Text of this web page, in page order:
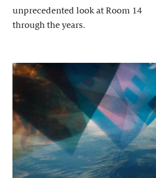
unprecedented look at Room 14
through the years.